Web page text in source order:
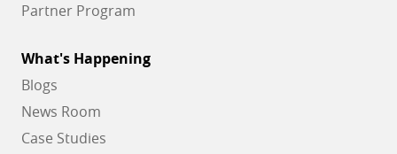
Partner Program
What's Happening
Blogs
News Room
Case Studies